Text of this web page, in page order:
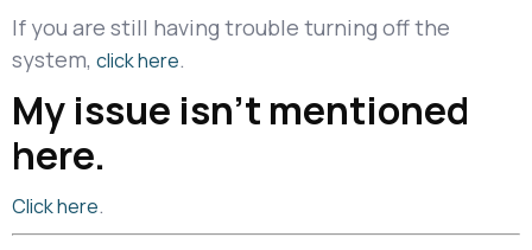
If you are still having trouble turning off the
system, click here.
My issue isn’t mentioned
here.
Click here.